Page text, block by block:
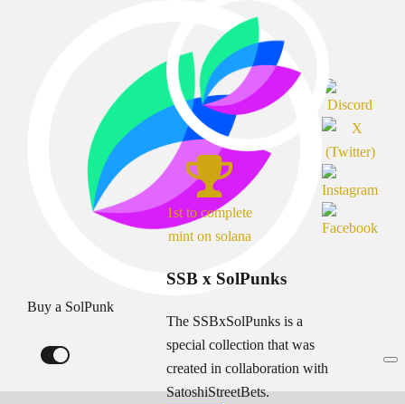
Buy a SolPunk
1st to complete
mint on solana
SSB x SolPunks
The SSBxSolPunks is a
special collection that was
created in collaboration with
SatoshiStreetBets.